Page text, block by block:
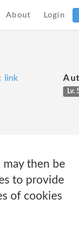
About Login
link
Lv.
then be
to provide
of cookies